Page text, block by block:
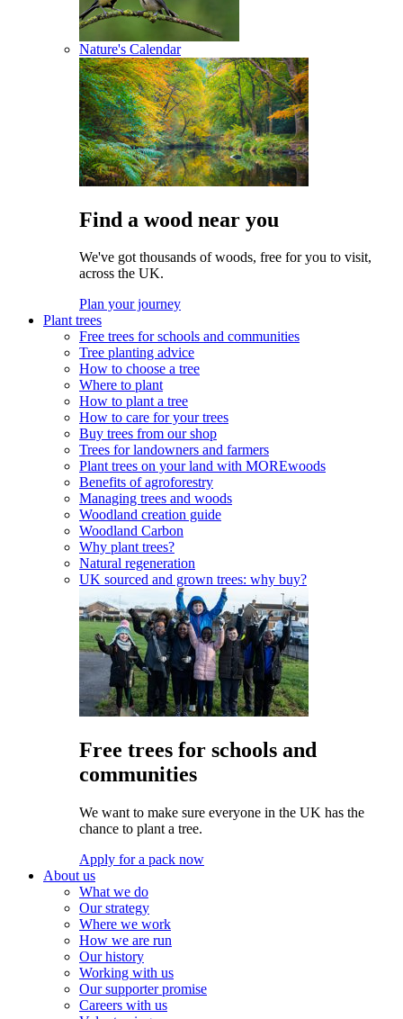
Nature's Calendar
Find a wood near you
We've got thousands of woods, free for you to visit,
across the UK.
Plan your journey
Plant trees
Free trees for schools and communities
Tree planting advice
How to choose a tree
Where to plant
How to plant a tree
How to care for your trees
Buy trees from our shop
Trees for landowners and farmers
Plant trees on your land with MOREwoods
Benefits of agroforestry
Managing trees and woods
Woodland creation guide
Woodland Carbon
Why plant trees?
Natural regeneration
UK sourced and grown trees: why buy?
Free trees for schools and
communities
We want to make sure everyone in the UK has the
chance to plant a tree.
Apply for a pack now
About us
What we do
Our strategy
Where we work
How we are run
Our history
Working with us
Our supporter promise
Careers with us